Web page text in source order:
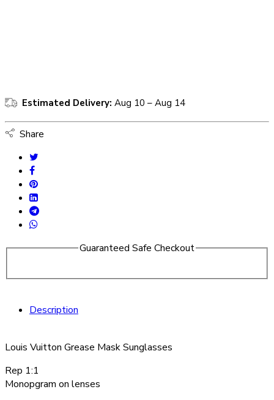
Estimated Delivery: Aug 10 – Aug 14
Share
Guaranteed Safe Checkout
Description
Louis Vuitton Grease Mask Sunglasses
Rep 1:1
Monopgram on lenses